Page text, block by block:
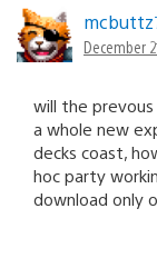
December
will the
a whole new
decks coast,
hoc party
download only